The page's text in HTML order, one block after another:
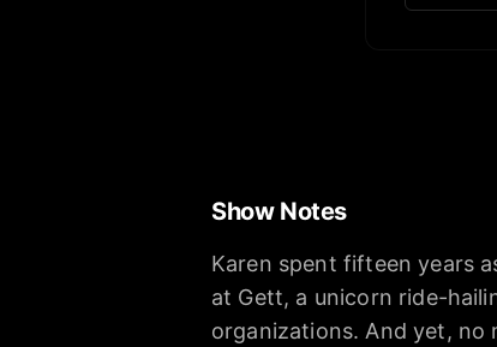
Show Notes
Karen spent fifteen years
at Gett, a unicorn ride-
organizations. And yet, no